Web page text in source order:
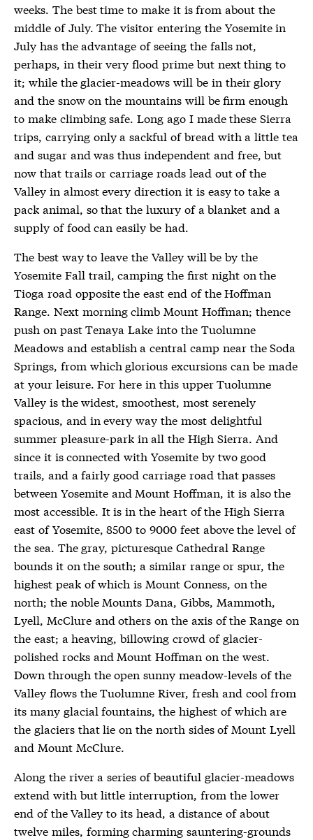
weeks. The best time to make it is from about the
middle of July. The visitor entering the Yosemite in
July has the advantage of seeing the falls not,
perhaps, in their very flood prime but next thing to
it; while the glacier-meadows will be in their glory
and the snow on the mountains will be firm enough
to make climbing safe. Long ago I made these Sierra
trips, carrying only a sackful of bread with a little tea
and sugar and was thus independent and free, but
now that trails or carriage roads lead out of the
Valley in almost every direction it is easy to take a
pack animal, so that the luxury of a blanket and a
supply of food can easily be had.
The best way to leave the Valley will be by the
Yosemite Fall trail, camping the first night on the
Tioga road opposite the east end of the Hoffman
Range. Next morning climb Mount Hoffman; thence
push on past Tenaya Lake into the Tuolumne
Meadows and establish a central camp near the Soda
Springs, from which glorious excursions can be made
at your leisure. For here in this upper Tuolumne
Valley is the widest, smoothest, most serenely
spacious, and in every way the most delightful
summer pleasure-park in all the High Sierra. And
since it is connected with Yosemite by two good
trails, and a fairly good carriage road that passes
between Yosemite and Mount Hoffman, it is also the
most accessible. It is in the heart of the High Sierra
east of Yosemite, 8500 to 9000 feet above the level of
the sea. The gray, picturesque Cathedral Range
bounds it on the south; a similar range or spur, the
highest peak of which is Mount Conness, on the
north; the noble Mounts Dana, Gibbs, Mammoth,
Lyell, McClure and others on the axis of the Range on
the east; a heaving, billowing crowd of glacier-
polished rocks and Mount Hoffman on the west.
Down through the open sunny meadow-levels of the
Valley flows the Tuolumne River, fresh and cool from
its many glacial fountains, the highest of which are
the glaciers that lie on the north sides of Mount Lyell
and Mount McClure.
Along the river a series of beautiful glacier-meadows
extend with but little interruption, from the lower
end of the Valley to its head, a distance of about
twelve miles, forming charming sauntering-grounds